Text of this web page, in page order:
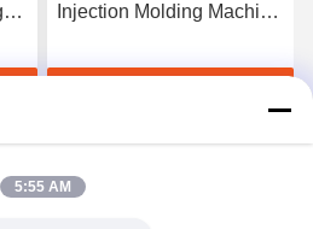
Injection Molding Machine
Schneider Vickers
5:55 AM